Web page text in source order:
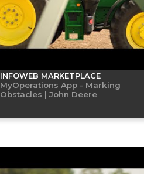
INFOWEB MARKETPLACE
MyOperations App - Marking
Obstacles | John Deere